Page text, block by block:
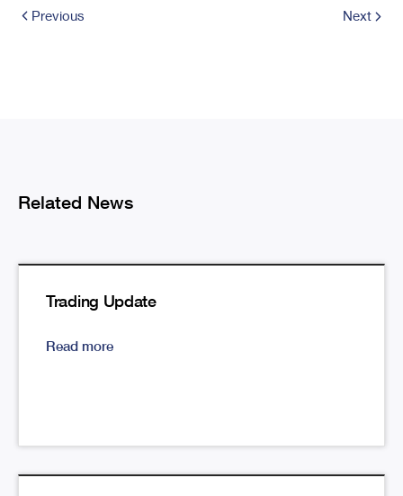
Previous Next
Related News
Trading Update
Read more